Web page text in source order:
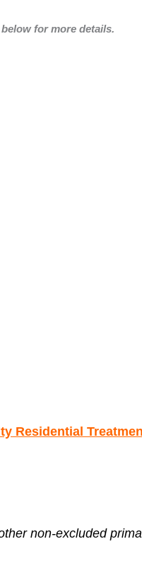
below for more details.
Residential
non-excluded